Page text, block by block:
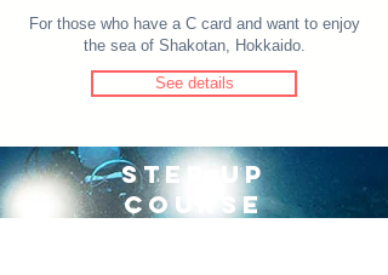
For those who have a C card and want to enjoy
the sea of Shakotan, Hokkaido.
See details
STEP UP
COURSE